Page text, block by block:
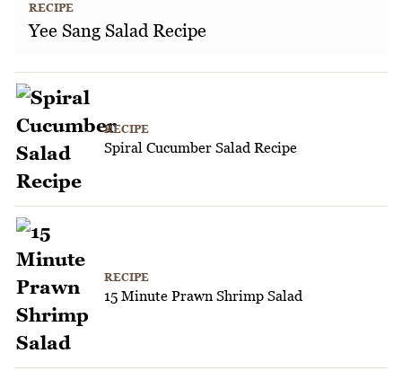
RECIPE
Yee Sang Salad Recipe
RECIPE
Spiral Cucumber Salad Recipe
RECIPE
15 Minute Prawn Shrimp Salad